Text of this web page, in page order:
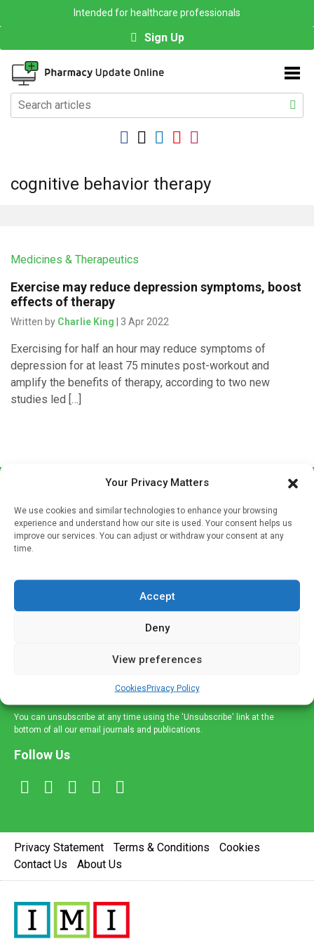
Your Privacy Matters
We use cookies and similar technologies to enhance your browsing
experience and understand how our site is used. Your consent helps us
improve our services. You can adjust or withdraw your consent at any
time.
Accept
Deny
View preferences
CookiesPrivacy Policy
Intended for healthcare professionals
Sign Up
cognitive behavior therapy
Medicines & Therapeutics
Exercise may reduce depression symptoms, boost
effects of therapy
Written by Charlie King | 3 Apr 2022
Exercising for half an hour may reduce symptoms of
depression for at least 75 minutes post-workout and
amplify the benefits of therapy, according to two new
studies led […]
If you're a healthcare professional you can sign up to our
mailing list to receive high quality medical, pharmaceutical
and healthcare news and e-journals. Get the latest news
and information across a broad range of specialities
delivered straight to your inbox.
You can unsubscribe at any time using the 'Unsubscribe' link at the
bottom of all our email journals and publications.
Follow Us
Privacy Statement Terms & Conditions
Cookies
Contact Us
About Us